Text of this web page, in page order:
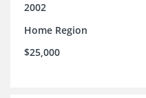
2002
Home Region
$25,000